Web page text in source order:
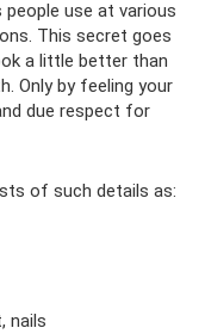
use at various
This secret goes
a little better than
Only by feeling your
due respect for
of such details as:
nails